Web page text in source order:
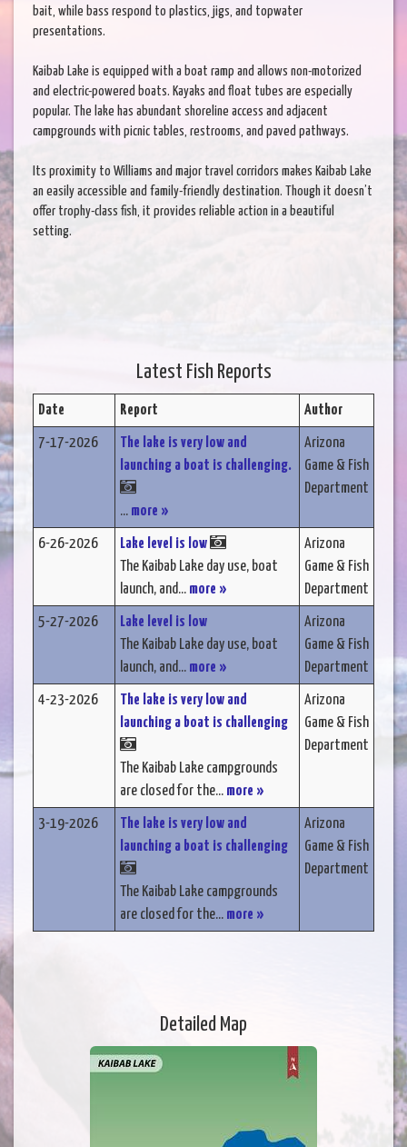
bait, while bass respond to plastics, jigs, and topwater
presentations.
Kaibab Lake is equipped with a boat ramp and allows non-motorized
and electric-powered boats. Kayaks and float tubes are especially
popular. The lake has abundant shoreline access and adjacent
campgrounds with picnic tables, restrooms, and paved pathways.
Its proximity to Williams and major travel corridors makes Kaibab Lake
an easily accessible and family-friendly destination. Though it doesn’t
offer trophy-class fish, it provides reliable action in a beautiful
setting.
Latest Fish Reports
Date Report Author
7-17-2026
The lake is very low and
launching a boat is challenging.
... more »
Arizona
Game & Fish
Department
6-26-2026
Lake level is low
The Kaibab Lake day use, boat
launch, and... more »
Arizona
Game & Fish
Department
5-27-2026
Lake level is low
The Kaibab Lake day use, boat
launch, and... more »
Arizona
Game & Fish
Department
4-23-2026
The lake is very low and
launching a boat is challenging
The Kaibab Lake campgrounds
are closed for the... more »
Arizona
Game & Fish
Department
3-19-2026
The lake is very low and
launching a boat is challenging
The Kaibab Lake campgrounds
are closed for the... more »
Arizona
Game & Fish
Department
Detailed Map